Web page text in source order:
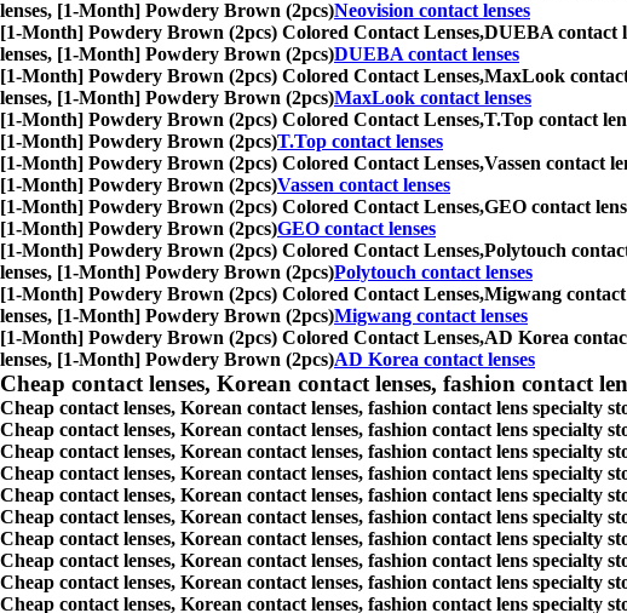
lenses, [1-Month] Powdery Brown (2pcs)Neovision contact lenses
[1-Month] Powdery Brown (2pcs) Colored Contact Lenses,DUEBA contact
lenses, [1-Month] Powdery Brown (2pcs)DUEBA contact lenses
[1-Month] Powdery Brown (2pcs) Colored Contact Lenses,MaxLook contact
lenses, [1-Month] Powdery Brown (2pcs)MaxLook contact lenses
[1-Month] Powdery Brown (2pcs) Colored Contact Lenses,T.Top contact
[1-Month] Powdery Brown (2pcs)T.Top contact lenses
[1-Month] Powdery Brown (2pcs) Colored Contact Lenses,Vassen contact
[1-Month] Powdery Brown (2pcs)Vassen contact lenses
[1-Month] Powdery Brown (2pcs) Colored Contact Lenses,GEO contact
[1-Month] Powdery Brown (2pcs)GEO contact lenses
[1-Month] Powdery Brown (2pcs) Colored Contact Lenses,Polytouch
lenses, [1-Month] Powdery Brown (2pcs)Polytouch contact lenses
[1-Month] Powdery Brown (2pcs) Colored Contact Lenses,Migwang contact
lenses, [1-Month] Powdery Brown (2pcs)Migwang contact lenses
[1-Month] Powdery Brown (2pcs) Colored Contact Lenses,AD Korea
lenses, [1-Month] Powdery Brown (2pcs)AD Korea contact lenses
Cheap contact lenses, Korean contact lenses, fashion contact
Cheap contact lenses, Korean contact lenses, fashion contact lens specialty
Cheap contact lenses, Korean contact lenses, fashion contact lens specialty
Cheap contact lenses, Korean contact lenses, fashion contact lens specialty
Cheap contact lenses, Korean contact lenses, fashion contact lens specialty
Cheap contact lenses, Korean contact lenses, fashion contact lens specialty
Cheap contact lenses, Korean contact lenses, fashion contact lens specialty
Cheap contact lenses, Korean contact lenses, fashion contact lens specialty
Cheap contact lenses, Korean contact lenses, fashion contact lens specialty
Cheap contact lenses, Korean contact lenses, fashion contact lens specialty
Cheap contact lenses, Korean contact lenses, fashion contact lens specialty